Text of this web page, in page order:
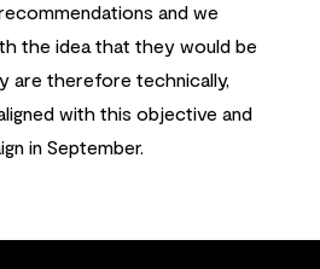
and we
the idea that they would be
are therefore technically,
with this objective and
in September.